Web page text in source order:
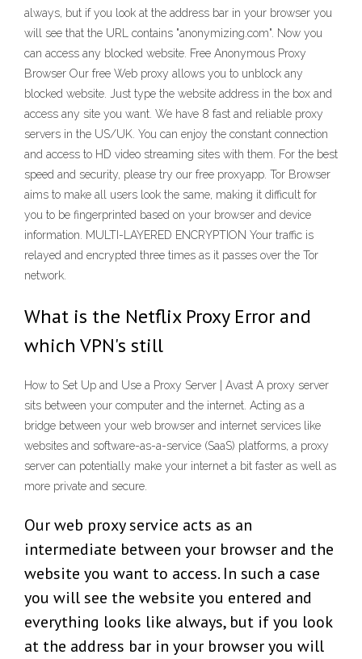
always, but if you look at the address bar in your browser you
will see that the URL contains "anonymizing.com". Now you
can access any blocked website. Free Anonymous Proxy
Browser Our free Web proxy allows you to unblock any
blocked website. Just type the website address in the box and
access any site you want. We have 8 fast and reliable proxy
servers in the US/UK. You can enjoy the constant connection
and access to HD video streaming sites with them. For the best
speed and security, please try our free proxyapp. Tor Browser
aims to make all users look the same, making it difficult for
you to be fingerprinted based on your browser and device
information. MULTI-LAYERED ENCRYPTION Your traffic is
relayed and encrypted three times as it passes over the Tor
network.
What is the Netflix Proxy Error and
which VPN's still
How to Set Up and Use a Proxy Server | Avast A proxy server
sits between your computer and the internet. Acting as a
bridge between your web browser and internet services like
websites and software-as-a-service (SaaS) platforms, a proxy
server can potentially make your internet a bit faster as well as
more private and secure.
Our web proxy service acts as an
intermediate between your browser and the
website you want to access. In such a case
you will see the website you entered and
everything looks like always, but if you look
at the address bar in your browser you will